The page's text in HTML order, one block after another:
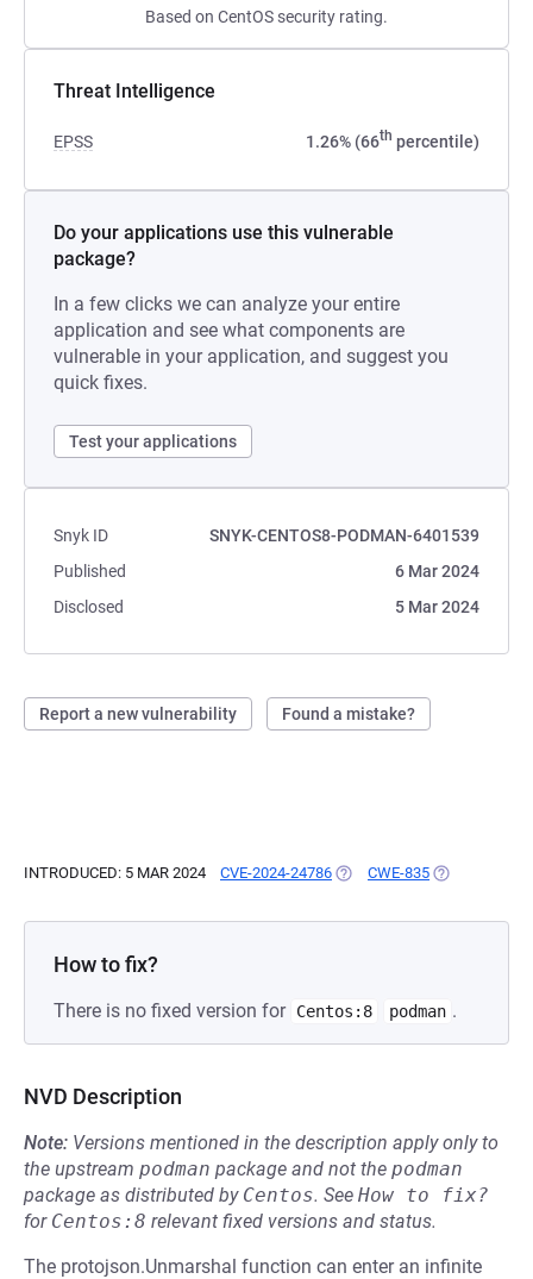
Based on CentOS security rating.
Threat Intelligence
EPSS 1.26% (66th percentile)
Do your applications use this vulnerable
package?
In a few clicks we can analyze your entire
application and see what components are
vulnerable in your application, and suggest you
quick fixes.
Test your applications
Snyk ID
SNYK-CENTOS8-PODMAN-6401539
Published
6 Mar 2024
Disclosed
5 Mar 2024
Report a new vulnerability Found a mistake?
INTRODUCED: 5 MAR 2024 CVE-2024-24786 (OPENS IN A NEW TAB)
CWE-835 (OPENS IN A
How to fix?
There is no fixed version for Centos:8 podman .
NVD Description
Note: Versions mentioned in the description apply only to
the upstream podman package and not the podman
package as distributed by Centos. See How to fix?
for Centos:8 relevant fixed versions and status.
The protojson.Unmarshal function can enter an infinite